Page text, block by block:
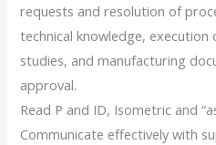
requests and resolution of
technical knowledge,
studies, and manufacturing
approval.
Read P and ID, Isometric and
Communicate effectively with